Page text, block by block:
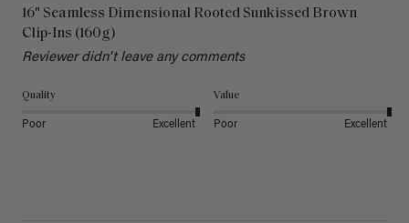
16" Seamless Dimensional Rooted Sunkissed Brown
Clip-Ins (160g)
Reviewer didn't leave any comments
Quality
Poor Excellent
Value
Poor Excellent